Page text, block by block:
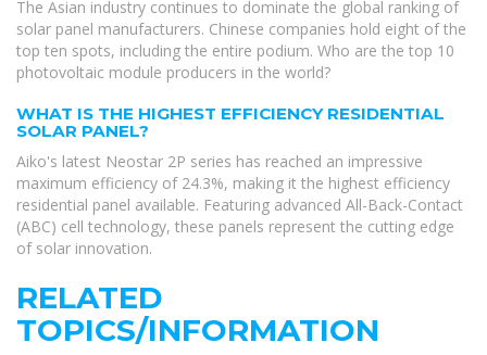
The Asian industry continues to dominate the global ranking of
solar panel manufacturers. Chinese companies hold eight of the
top ten spots, including the entire podium. Who are the top 10
photovoltaic module producers in the world?
WHAT IS THE HIGHEST EFFICIENCY RESIDENTIAL
SOLAR PANEL?
Aiko's latest Neostar 2P series has reached an impressive
maximum efficiency of 24.3%, making it the highest efficiency
residential panel available. Featuring advanced All-Back-Contact
(ABC) cell technology, these panels represent the cutting edge
of solar innovation.
RELATED
TOPICS/INFORMATION